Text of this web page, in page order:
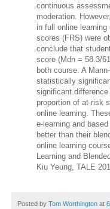
continuous
moderation.
in full online
scores (FRS) were
conclude that
score (Mdn = 58.3/
both course. A
statistically
significant
proportion of at-risk
online learning.
e-learning and
better than their
online learning
Learning and
Kiu Yeung, TALE
Posted by Tom Worthington at